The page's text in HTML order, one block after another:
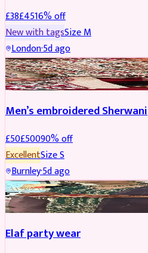
£38£4516% off
New with tagsSizeM
London·5d ago
SHERWANI REDUCED
Men’s embroidered Sherwani
£50£50090% off
ExcellentSizeS
Burnley·5d ago
PARTYWEAR REDUCED
Elaf party wear